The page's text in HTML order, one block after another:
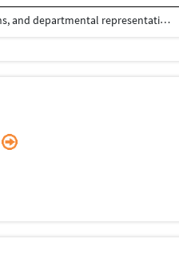
Chartered Accountant with experience in taxation, GST compliance, statutory registrations, and departmental representations. Experienced in handling GST refunds, regulatory filings, and assisting clients with statutory and financial compliance matters.